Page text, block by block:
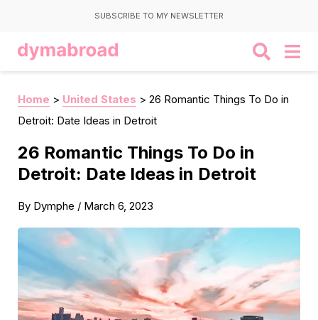
SUBSCRIBE TO MY NEWSLETTER
Home > United States > 26 Romantic Things To Do in
Detroit: Date Ideas in Detroit
26 Romantic Things To Do in
Detroit: Date Ideas in Detroit
By Dymphe / March 6, 2023